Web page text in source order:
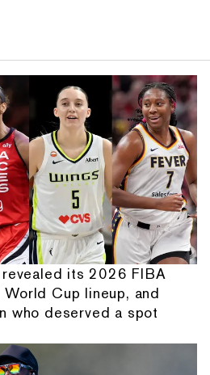
its 2026 FIBA
Cup lineup, and
who deserved a spot